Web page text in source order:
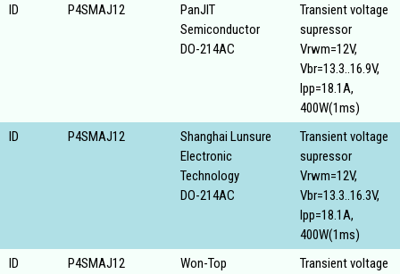
ID
P4SMAJ12
PanJIT
Semiconductor
DO-214AC
Transient voltage
supressor
Vrwm=12V,
Vbr=13.3..16.9V,
Ipp=18.1A,
400W(1ms)
ID
P4SMAJ12
Shanghai Lunsure
Electronic
Technology
DO-214AC
Transient voltage
supressor
Vrwm=12V,
Vbr=13.3..16.3V,
Ipp=18.1A,
400W(1ms)
ID
P4SMAJ12
Won-Top
Transient voltage